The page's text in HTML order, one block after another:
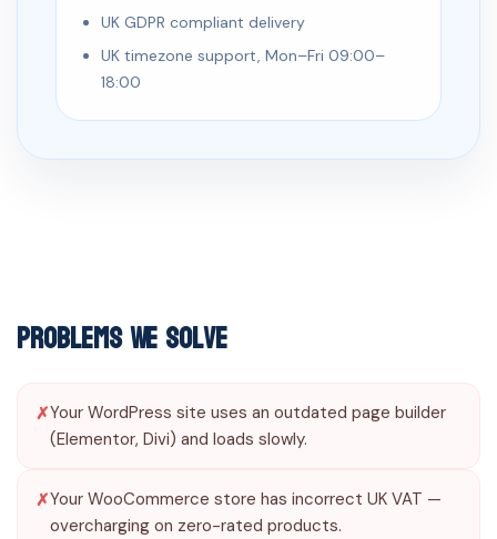
UK GDPR compliant delivery
UK timezone support, Mon–Fri 09:00–
18:00
Problems We Solve
Your WordPress site uses an outdated page builder
(Elementor, Divi) and loads slowly.
Your WooCommerce store has incorrect UK VAT —
overcharging on zero-rated products.